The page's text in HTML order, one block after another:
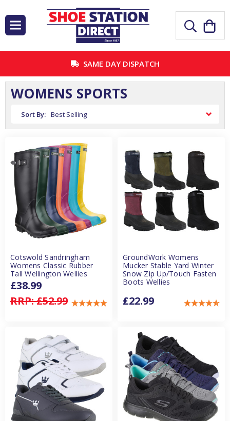
SAME DAY DISPATCH
WOMENS SPORTS
Sort By:
Cotswold Sandringham
Womens Classic Rubber
Tall Wellington Wellies
RRP:£52.99
£38.99
GroundWork Womens
Mucker Stable Yard Winter
Snow Zip Up/Touch Fasten
Boots Wellies
£22.99